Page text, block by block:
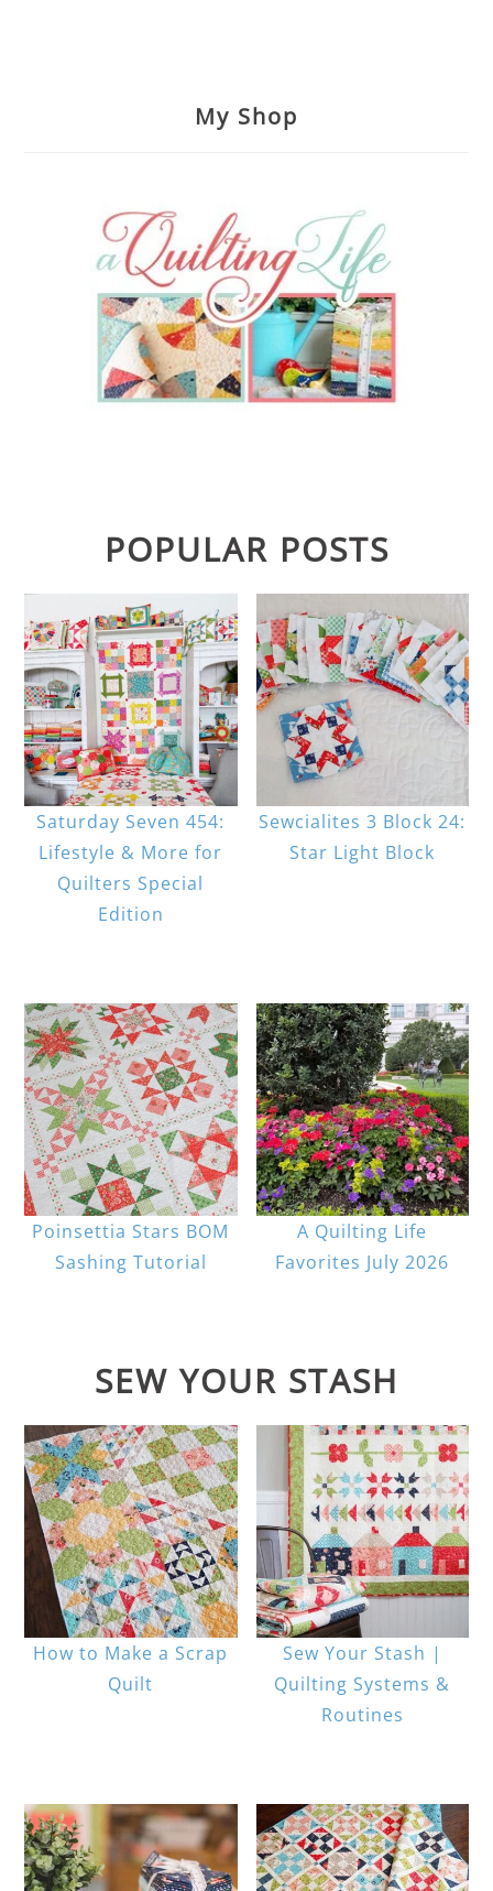
My Shop
POPULAR POSTS
Saturday Seven 454:
Lifestyle & More for
Quilters Special
Edition
Sewcialites 3 Block 24:
Star Light Block
Poinsettia Stars BOM
Sashing Tutorial
A Quilting Life
Favorites July 2026
SEW YOUR STASH
How to Make a Scrap
Quilt
Sew Your Stash |
Quilting Systems &
Routines